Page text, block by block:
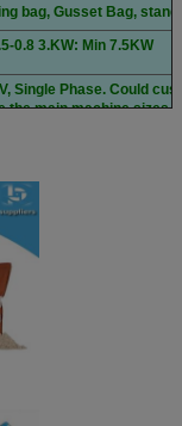
bag, Gusset Bag,
0.8 3.KW: Min 7.5KW
Single Phase. Could
the main machine sizes.